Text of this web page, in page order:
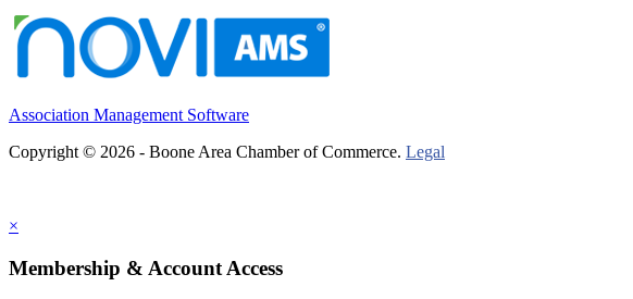
Association Management Software
Copyright © 2026 - Boone Area Chamber of Commerce. Legal
×
Membership & Account Access